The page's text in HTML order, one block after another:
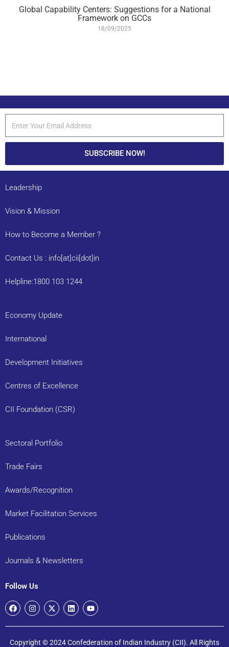
Global Capability Centers: Suggestions for a National
Framework on GCCs
18/09/2025
SUBSCRIBE NOW!
Leadership
Vision & Mission
How to Become a Member ?
Contact Us : info[at]cii[dot]in
Helpline:1800 103 1244
Economy Update
International
Development Initiatives
Centres of Excellence
CII Foundation (CSR)
Sectoral Portfolio
Trade Fairs
Awards/Recognition
Market Facilitation Services
Publications
Journals & Newsletters
Follow Us
Copyright © 2024 Confederation of Indian Industry (CII). All Rights